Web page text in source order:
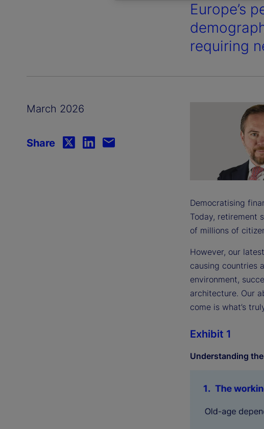
Europe’s
requiring
March 2026
Share
Democratising
Today, retirement
of millions of
However, our
causing countries
environment,
architecture. Our
come is what’s
Exhibit 1
Understanding